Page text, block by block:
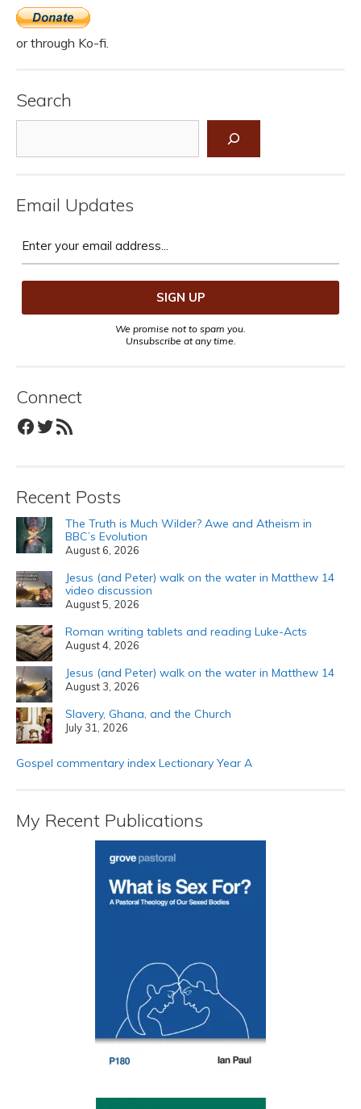
or through Ko-fi.
Search
Email Updates
We promise not to spam you.
Unsubscribe at any time.
Connect
Facebook
Twitter
RSS Feed
Recent Posts
The Truth is Much Wilder? Awe and Atheism in
BBC’s Evolution
August 6, 2026
Jesus (and Peter) walk on the water in Matthew 14
video discussion
August 5, 2026
Roman writing tablets and reading Luke-Acts
August 4, 2026
Jesus (and Peter) walk on the water in Matthew 14
August 3, 2026
Slavery, Ghana, and the Church
July 31, 2026
Gospel commentary index Lectionary Year A
My Recent Publications